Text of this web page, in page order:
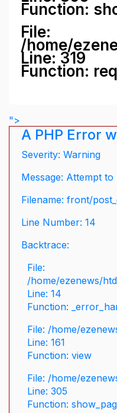
Function:
File:
/home/
Line: 319
Function:
">
A PHP Error
Severity: Warning
Message: Attempt
Filename: front/
Line Number: 14
Backtrace:
File:
/home/ezenews/
Line: 14
Function:
File: /home/
Line: 161
Function: view
File: /home/
Line: 305
Function: